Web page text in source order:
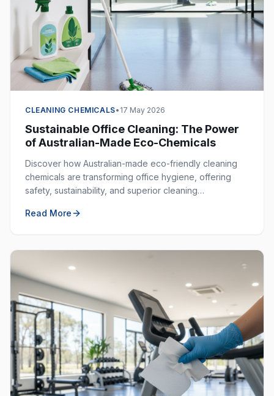
CLEANING CHEMICALS• 17 May 2026
Sustainable Office Cleaning: The Power
of Australian-Made Eco-Chemicals
Discover how Australian-made eco-friendly cleaning
chemicals are transforming office hygiene, offering
safety, sustainability, and superior cleaning
matters.
Read More